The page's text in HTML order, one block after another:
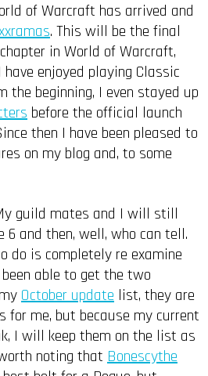
of Warcraft has arrived and
. This will be the final
in World of Warcraft,
have enjoyed playing Classic
the beginning, I even stayed up
before the official launch
then I have been pleased to
on my blog and, to some
guild mates and I will still
6 and then, well, who can tell.
do is completely re examine
able to get the two
October update list, they are
for me, but because my current
I will keep them on the list as
noting that Bonescythe